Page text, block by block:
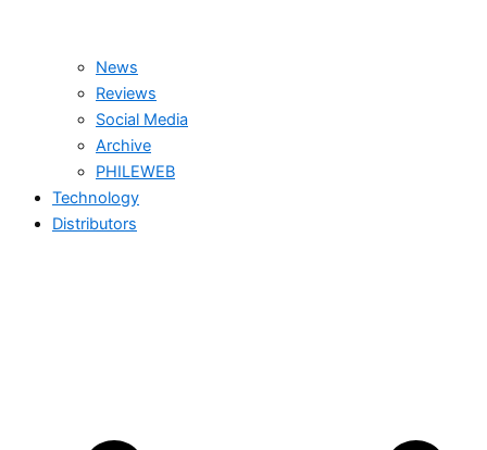
News
Reviews
Social Media
Archive
PHILEWEB
Technology
Distributors